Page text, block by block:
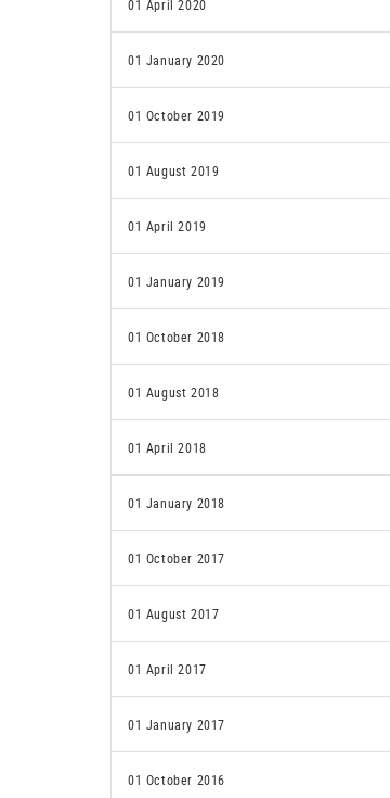
01 April 2020
01 January 2020
01 October 2019
01 August 2019
01 April 2019
01 January 2019
01 October 2018
01 August 2018
01 April 2018
01 January 2018
01 October 2017
01 August 2017
01 April 2017
01 January 2017
01 October 2016